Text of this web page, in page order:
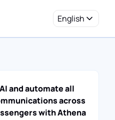
English
and automate all
across
with Athena